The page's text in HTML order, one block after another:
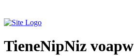
TieneNipNiz voapw